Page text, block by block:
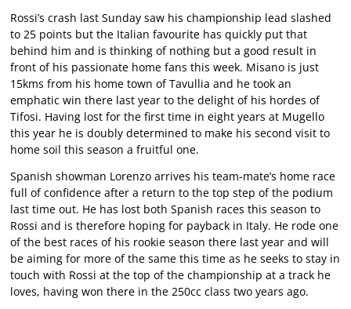
Rossi’s crash last Sunday saw his championship lead slashed
to 25 points but the Italian favourite has quickly put that
behind him and is thinking of nothing but a good result in
front of his passionate home fans this week. Misano is just
15kms from his home town of Tavullia and he took an
emphatic win there last year to the delight of his hordes of
Tifosi. Having lost for the first time in eight years at Mugello
this year he is doubly determined to make his second visit to
home soil this season a fruitful one.
Spanish showman Lorenzo arrives his team-mate’s home race
full of confidence after a return to the top step of the podium
last time out. He has lost both Spanish races this season to
Rossi and is therefore hoping for payback in Italy. He rode one
of the best races of his rookie season there last year and will
be aiming for more of the same this time as he seeks to stay in
touch with Rossi at the top of the championship at a track he
loves, having won there in the 250cc class two years ago.